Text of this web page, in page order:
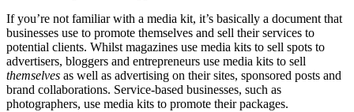
If you’re not familiar with a media kit, it’s basically a document that
businesses use to promote themselves and sell their services to
potential clients. Whilst magazines use media kits to sell spots to
advertisers, bloggers and entrepreneurs use media kits to sell
themselves as well as advertising on their sites, sponsored posts and
brand collaborations. Service-based businesses, such as
photographers, use media kits to promote their packages.